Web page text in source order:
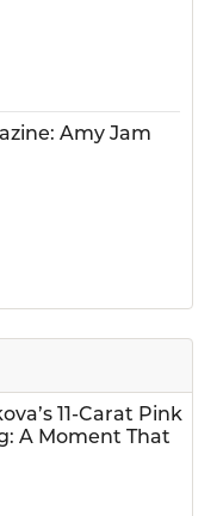
Amy Jam
11-Carat Pink
A Moment That